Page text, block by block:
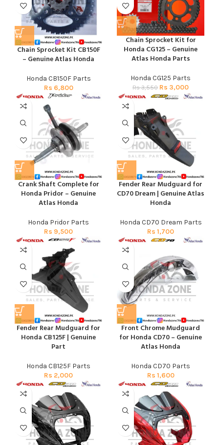
Chain Sprocket Kit CB150F
– Genuine Atlas Honda
Honda CB150F Parts
Rs 6,800
Chain Sprocket Kit for
Honda CG125 – Genuine
Atlas Honda Parts
Honda CG125 Parts
Rs3,550 Rs 3,000
Crank Shaft Complete for
Honda Pridor – Genuine
Atlas Honda
Honda Pridor Parts
Rs 9,500
Fender Rear Mudguard for
CD70 Dream | Genuine Atlas
Honda
Honda CD70 Dream Parts
Rs 1,700
Fender Rear Mudguard for
Honda CB125F | Genuine
Part
Honda CB125F Parts
Rs 2,000
Front Chrome Mudguard
for Honda CD70 – Genuine
Atlas Honda
Honda CD70 Parts
Rs 1,600